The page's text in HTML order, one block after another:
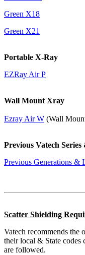
Green X18
Green X21
Portable X-Ray
EZRay Air P
Wall Mount Xray
Ezray Air W (Wall
Previous Vatech Series
Previous Generations &
Scatter Shielding
Vatech recommends the
their local & State codes
are followed.